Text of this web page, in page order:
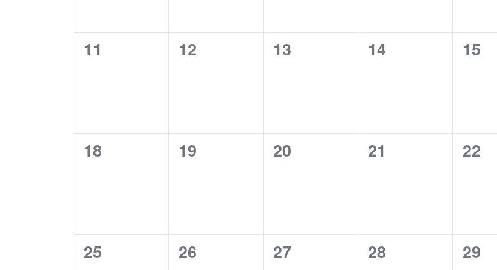
0
11
0
12
0
13
0
14
0
15
0
18
0
19
0
20
0
21
0
22
0
25
0
26
0
27
0
28
0
29